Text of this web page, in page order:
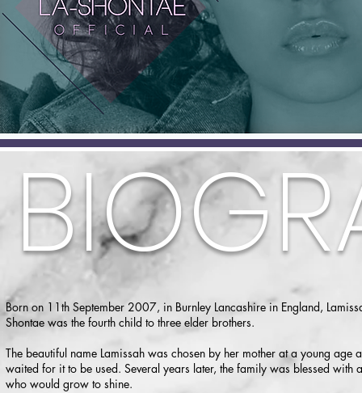
Born on 11th September 2007, in Burnley Lancashire in England,
Shontae was the fourth child to three elder brothers.
The beautiful name Lamissah was chosen by her mother at a young age
waited for it to be used. Several years later, the family was blessed with
who would grow to shine.